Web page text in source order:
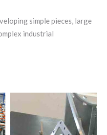
simple pieces, large
industrial